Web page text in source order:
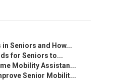
Seniors and How...
for Seniors to...
Mobility Assistan...
Senior Mobilit...